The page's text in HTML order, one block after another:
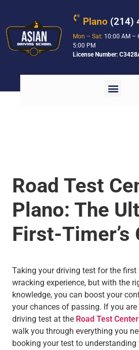
Plano (214)
Mon – Sat: 10:00 AM
5:00 PM
License Number:
Road Test
Plano: The
First-Timer’s
Taking your driving test for the first
wracking experience, but with the
knowledge, you can boost your
your chances of passing. If you
driving test at the Road Test
walk you through everything you
booking your test to